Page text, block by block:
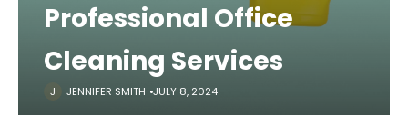
Professional Office
Cleaning Services
JENNIFER SMITH JULY 8, 2024